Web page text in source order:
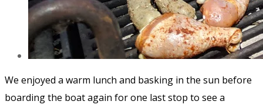
We enjoyed a warm lunch and basking in the sun before
boarding the boat again for one last stop to see a